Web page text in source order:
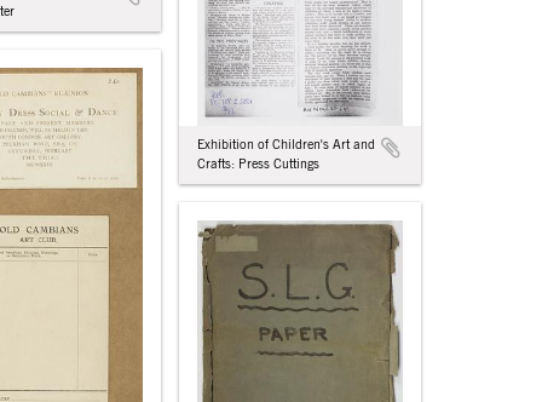
Exhibition of Children's Art and
Crafts: Press Cuttings